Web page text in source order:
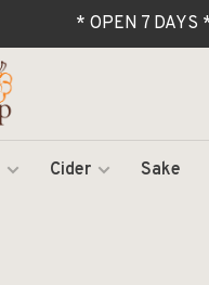
* OPEN 7 DAYS
Cider Sake